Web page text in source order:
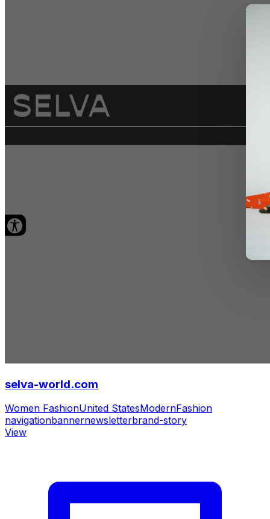
selva-world.com
Women FashionUnited StatesModernFashion
navigationbannernewsletterbrand-story
View